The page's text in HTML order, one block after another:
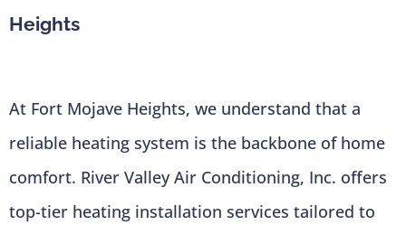
Heights
At Fort Mojave Heights, we understand that a
reliable heating system is the backbone of home
comfort. River Valley Air Conditioning, Inc. offers
top-tier heating installation services tailored to